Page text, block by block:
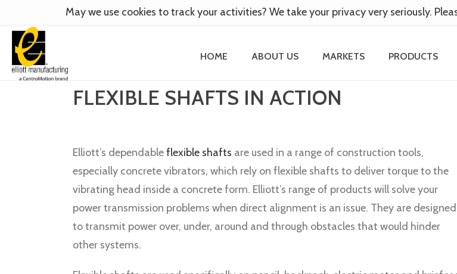
HOME ABOUT US MARKETS PRODUCTS
FLEXIBLE SHAFTS IN ACTION
Elliott’s dependableflexible shafts are used in a range of construction tools,
especially concrete vibrators, which rely on flexible shafts to deliver torque to the
vibrating head inside a concrete form. Elliott’s range of products will solve your
power transmission problems when direct alignment is an issue. They are designed
to transmit power over, under, around and through obstacles that would hinder
other systems.
May we use cookies to track your activities? We take your privacy very seriously.